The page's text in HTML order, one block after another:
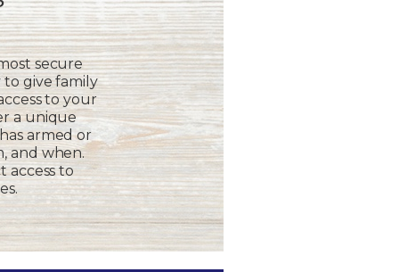
secure
give family
to your
a unique
armed or
and when.
access to